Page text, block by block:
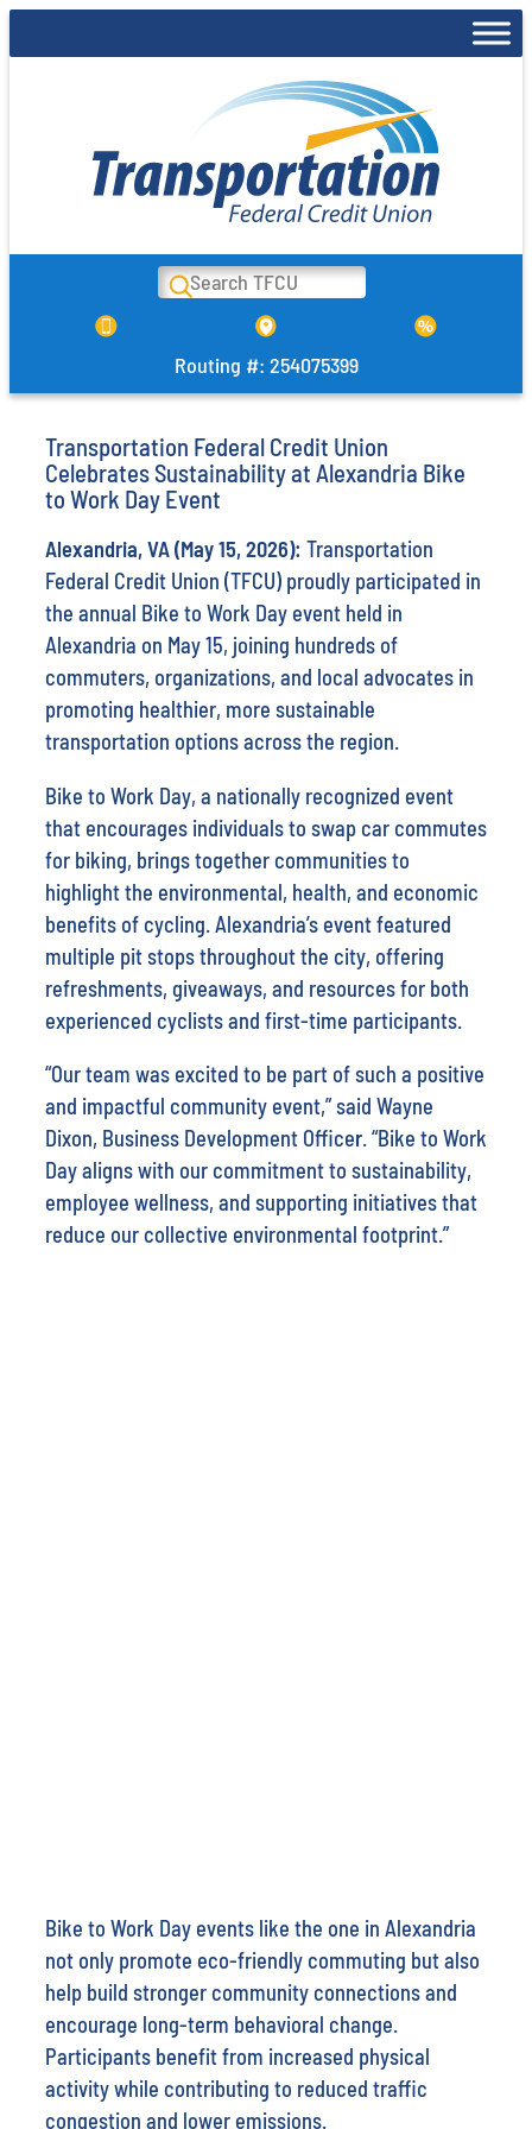
to
Search
Routing #: 254075399
Transportation Federal Credit Union
Celebrates Sustainability at Alexandria Bike
to Work Day Event
Alexandria, VA (May 15, 2026): Transportation
Federal Credit Union (TFCU) proudly participated in
the annual Bike to Work Day event held in
Alexandria on May 15, joining hundreds of
commuters, organizations, and local advocates in
promoting healthier, more sustainable
transportation options across the region.
Bike to Work Day, a nationally recognized event
that encourages individuals to swap car commutes
for biking, brings together communities to
highlight the environmental, health, and economic
benefits of cycling. Alexandria’s event featured
multiple pit stops throughout the city, offering
refreshments, giveaways, and resources for both
experienced cyclists and first-time participants.
“Our team was excited to be part of such a positive
and impactful community event,” said Wayne
Dixon, Business Development Officer. “Bike to Work
Day aligns with our commitment to sustainability,
employee wellness, and supporting initiatives that
reduce our collective environmental footprint.”
Bike to Work Day events like the one in Alexandria
not only promote eco-friendly commuting but also
help build stronger community connections and
encourage long-term behavioral change.
Participants benefit from increased physical
activity while contributing to reduced traffic
congestion and lower emissions.